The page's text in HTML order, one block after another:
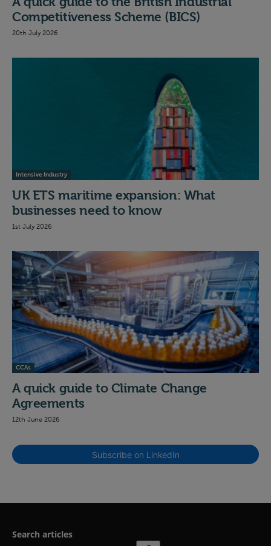
Competitiveness Scheme (BICS)
20th July 2026
Intensive Industry
UK ETS maritime expansion: What
businesses need to know
1st July 2026
CCAs
A quick guide to Climate Change
Agreements
12th June 2026
Subscribe on LinkedIn
Search articles